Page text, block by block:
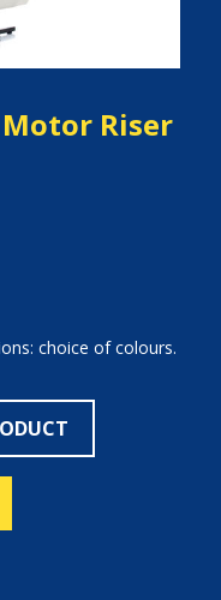
Riser
choice of colours.